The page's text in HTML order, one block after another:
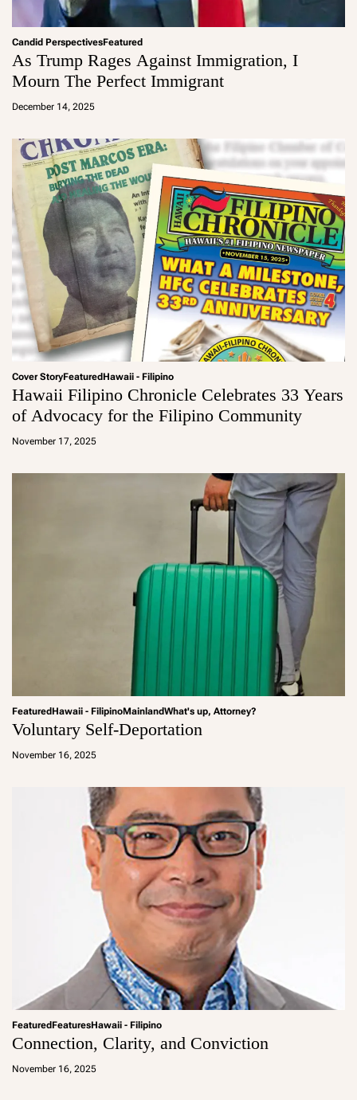
Candid PerspectivesFeatured
As Trump Rages Against Immigration, I
Mourn The Perfect Immigrant
December 14, 2025
a
Cover StoryFeaturedHawaii - Filipino
Hawaii Filipino Chronicle Celebrates 33 Years
of Advocacy for the Filipino Community
November 17, 2025
a
FeaturedHawaii - FilipinoMainlandWhat's up, Attorney?
Voluntary Self-Deportation
November 16, 2025
a
FeaturedFeaturesHawaii - Filipino
Connection, Clarity, and Conviction
November 16, 2025
a